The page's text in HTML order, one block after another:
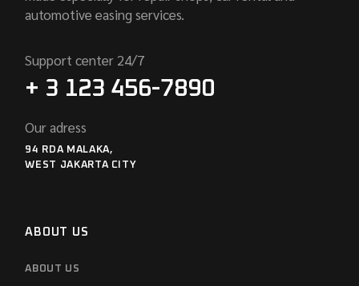
automotive easing services.
Support center 24/7
+ 3 123 456-7890
Our adress
94 RDA MALAKA,
WEST JAKARTA CITY
ABOUT US
ABOUT US